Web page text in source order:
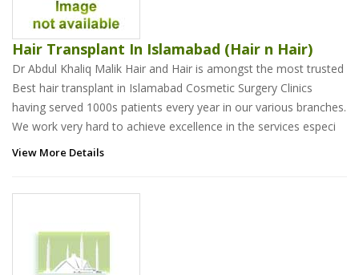
Hair Transplant In Islamabad (Hair n Hair)
Dr Abdul Khaliq Malik Hair and Hair is amongst the most trusted
Best hair transplant in Islamabad Cosmetic Surgery Clinics
having served 1000s patients every year in our various branches.
We work very hard to achieve excellence in the services especi
View More Details